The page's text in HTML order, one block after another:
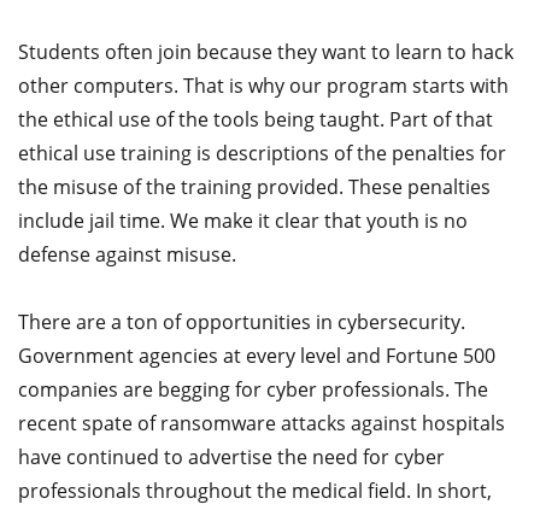
Students often join because they want to learn to hack
other computers. That is why our program starts with
the ethical use of the tools being taught. Part of that
ethical use training is descriptions of the penalties for
the misuse of the training provided. These penalties
include jail time. We make it clear that youth is no
defense against misuse.
There are a ton of opportunities in cybersecurity.
Government agencies at every level and Fortune 500
companies are begging for cyber professionals. The
recent spate of ransomware attacks against hospitals
have continued to advertise the need for cyber
professionals throughout the medical field. In short,